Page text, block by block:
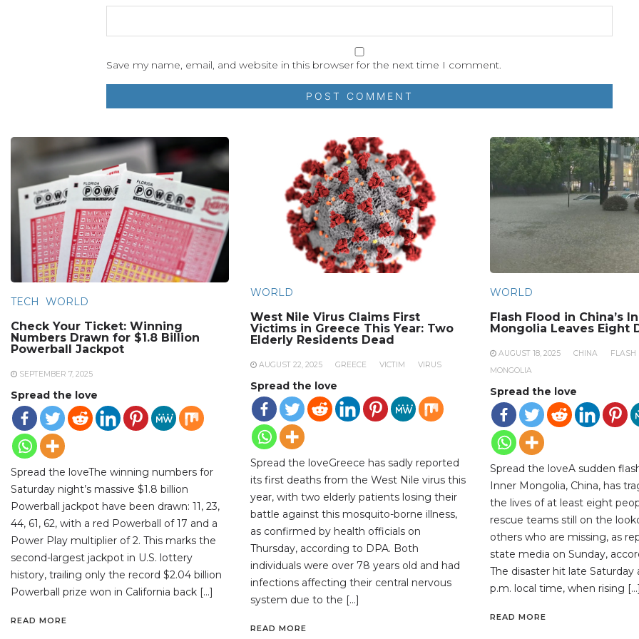
Save my name, email, and website in this browser for the next time I comment.
TECH WORLD
Check Your Ticket: Winning
Numbers Drawn for $1.8 Billion
Powerball Jackpot
SEPTEMBER 7, 2025
Spread the love
Spread the loveThe winning numbers for
Saturday night’s massive $1.8 billion
Powerball jackpot have been drawn: 11, 23,
44, 61, 62, with a red Powerball of 17 and a
Power Play multiplier of 2. This marks the
second-largest jackpot in U.S. lottery
history, trailing only the record $2.04 billion
Powerball prize won in California back […]
READ MORE
WORLD
West Nile Virus Claims First
Victims in Greece This Year: Two
Elderly Residents Dead
AUGUST 22, 2025 GREECE VICTIM VIRUS
Spread the love
Spread the loveGreece has sadly reported
its first deaths from the West Nile virus this
year, with two elderly patients losing their
battle against this mosquito-borne illness,
as confirmed by health officials on
Thursday, according to DPA. Both
individuals were over 78 years old and had
infections affecting their central nervous
system due to the […]
READ MORE
WORLD
Flash Flood in China’s
Mongolia Leaves Eight
AUGUST 18, 2025 CHINA
FLASH
MONGOLIA
Spread the love
Spread the loveA sudden
Inner Mongolia, China, has
the lives of at least eight
rescue teams still on the
others who are missing, as
state media on Sunday,
The disaster hit late Saturday
p.m. local time, when rising
READ MORE